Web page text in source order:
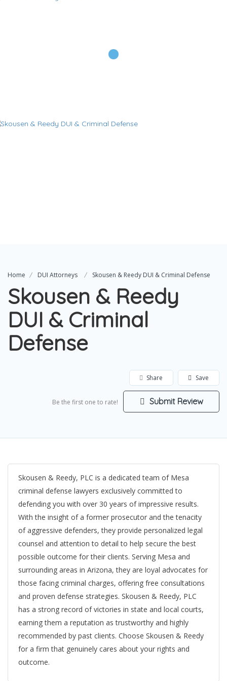
Home DUI Attorneys Skousen & Reedy DUI & Criminal Defense
Skousen & Reedy
DUI & Criminal
Defense
Save
Share
Be the first one to rate! Submit Review
Skousen & Reedy, PLC is a dedicated team of Mesa
criminal defense lawyers exclusively committed to
defending you with over 30 years of impressive results.
With the insight of a former prosecutor and the tenacity
of aggressive defenders, they provide personalized legal
counsel and attention to detail to help secure the best
possible outcome for their clients. Serving Mesa and
surrounding areas in Arizona, they are loyal advocates for
those facing criminal charges, offering free consultations
and proven defense strategies. Skousen & Reedy, PLC
has a strong record of victories in state and local courts,
earning them a reputation as trustworthy and highly
recommended by past clients. Choose Skousen & Reedy
for a firm that genuinely cares about your rights and
outcome.